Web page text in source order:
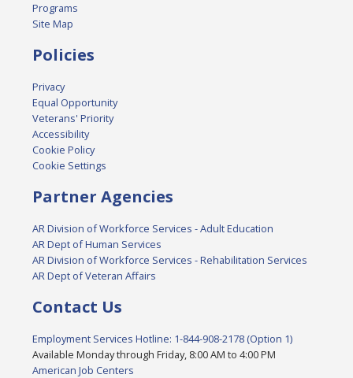
Programs
Site Map
Policies
Privacy
Equal Opportunity
Veterans' Priority
Accessibility
Cookie Policy
Cookie Settings
Partner Agencies
AR Division of Workforce Services - Adult Education
AR Dept of Human Services
AR Division of Workforce Services - Rehabilitation Services
AR Dept of Veteran Affairs
Contact Us
Employment Services Hotline: 1-844-908-2178 (Option 1)
Available Monday through Friday, 8:00 AM to 4:00 PM
American Job Centers